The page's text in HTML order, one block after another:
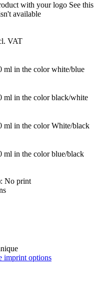
with your logo See this
available
VAT
No print
imprint options